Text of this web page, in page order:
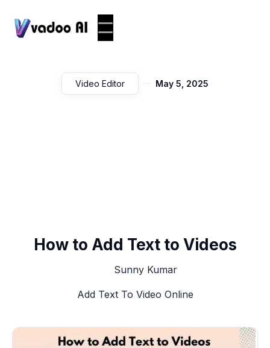
Video Editor May 5, 2025
How to Add Text to Videos
Sunny Kumar
Add Text To Video Online